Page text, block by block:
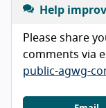
Help
Please share
comments via
public-agwg-